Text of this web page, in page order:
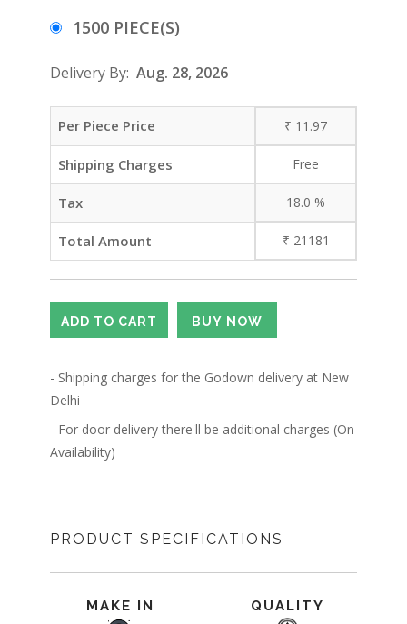
1500 PIECE(S)
Delivery By: Aug. 28, 2026
Per Piece Price ₹ 11.97
Shipping Charges Free
Tax 18.0 %
Total Amount ₹ 21181
- Shipping charges for the Godown delivery at New
Delhi
- For door delivery there'll be additional charges (On
Availability)
PRODUCT SPECIFICATIONS
MAKE IN QUALITY